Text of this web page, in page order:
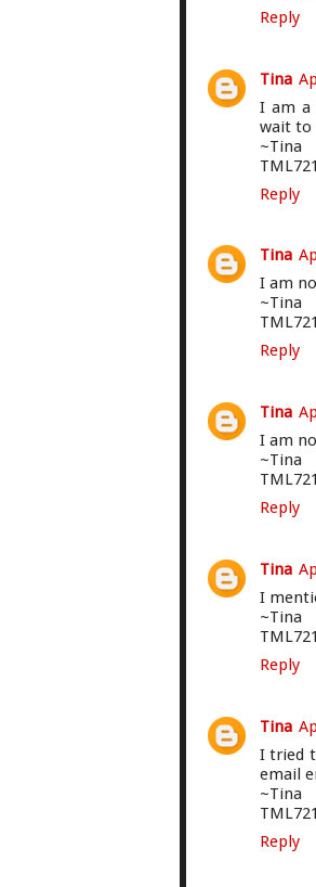
Reply
Tina
I am a
wait to
~Tina
Reply
Tina
I am
~Tina
Reply
Tina
I am
~Tina
Reply
Tina
I
~Tina
Reply
Tina
I tried
email
~Tina
Reply